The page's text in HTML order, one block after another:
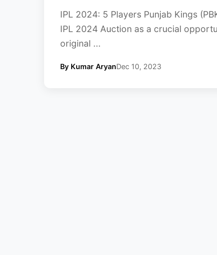
IPL 2024: 5 Players Punjab Kings
IPL 2024 Auction as a crucial
original ...
By Kumar AryanDec 10, 2023